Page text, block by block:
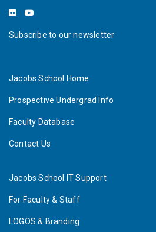
Subscribe to our newsletter
Jacobs School Home
Prospective Undergrad Info
Faculty Database
Contact Us
Jacobs School IT Support
For Faculty & Staff
LOGOS & Branding